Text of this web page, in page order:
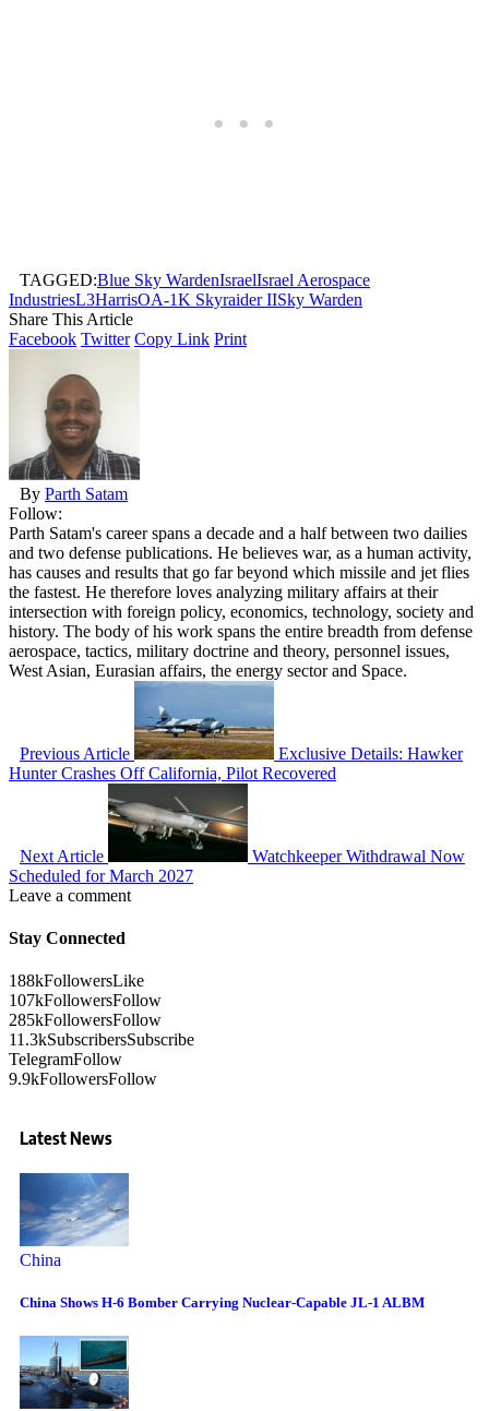
TAGGED:Blue Sky WardenIsraelIsrael Aerospace
IndustriesL3HarrisOA-1K Skyraider IISky Warden
Share This Article
Facebook Twitter Copy Link Print
By Parth Satam
Follow:
Parth Satam's career spans a decade and a half between two dailies
and two defense publications. He believes war, as a human activity,
has causes and results that go far beyond which missile and jet flies
the fastest. He therefore loves analyzing military affairs at their
intersection with foreign policy, economics, technology, society and
history. The body of his work spans the entire breadth from defense
aerospace, tactics, military doctrine and theory, personnel issues,
West Asian, Eurasian affairs, the energy sector and Space.
Previous Article
Exclusive Details: Hawker
Hunter Crashes Off California, Pilot Recovered
Next Article
Watchkeeper Withdrawal Now
Scheduled for March 2027
Leave a comment
Stay Connected
188kFollowersLike
107kFollowersFollow
285kFollowersFollow
11.3kSubscribersSubscribe
TelegramFollow
9.9kFollowersFollow
Latest News
China
China Shows H-6 Bomber Carrying Nuclear-Capable JL-1 ALBM